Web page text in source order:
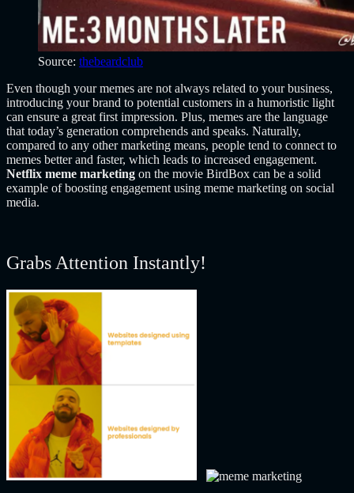
Source: thebeardclub
Even though your memes are not always related to your business,
introducing your brand to potential customers in a humoristic light
can ensure a great first impression. Plus, memes are the language
that today’s generation comprehends and speaks. Naturally,
compared to any other marketing means, people tend to connect to
memes better and faster, which leads to increased engagement.
Netflix meme marketing on the movie BirdBox can be a solid
example of boosting engagement using meme marketing on social
media.
Grabs Attention Instantly!